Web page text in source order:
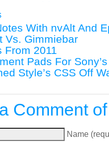
With nvAlt And
Vs. Gimmiebar
From 2011
Pads For
Style’s CSS Off
Comment
Name